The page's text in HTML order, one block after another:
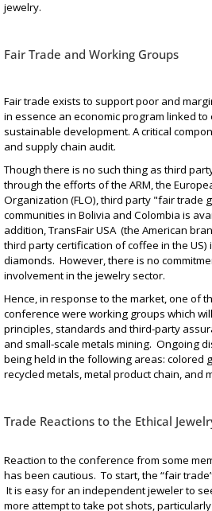
jewelry.
Fair Trade and Working Groups
Fair trade exists to support poor and
in essence an economic program linked
sustainable development. A critical
and supply chain audit.
Though there is no such thing as third
through the efforts of the ARM, the
Organization (FLO), third party "fair trade
communities in Bolivia and Colombia is
addition, TransFair USA (the American
third party certification of coffee in the US)
diamonds. However, there is no
involvement in the jewelry sector.
Hence, in response to the market, one of
conference were working groups which
principles, standards and third-party
and small-scale metals mining. Ongoing
being held in the following areas: colored
recycled metals, metal product chain, and
Trade Reactions to the Ethical
Reaction to the conference from some
has been cautious. To start, the “fair
It is easy for an independent jeweler to
more attempt to take pot shots,